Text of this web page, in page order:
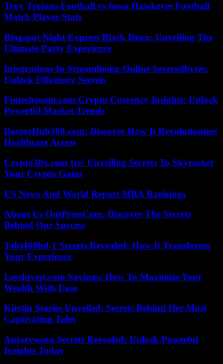
Troy Trojans Football vs Iowa Hawkeyes Football
Match Player Stats
Blogspot Night Express Black Disco: Unveiling The
Ultimate Party Experience
Integrations In Streamlining Online Severedbytes:
Unlock Efficiency Secrets
Fintechzoom.com Crypto Currency Insights: Unlock
Powerful Market Trends
DoctorHub360.com: Discover How It Revolutionizes
Healthcare Access
Crypto30x.com Ice: Unveiling Secrets To Skyrocket
Your Crypto Gains
US News And World Report MBA Rankings
About Us OntPressCom: Discover The Secrets
Behind Our Success
Tahj408hd-1 Secrets Revealed: How It Transforms
Your Experience
LessInvest.com Savings: How To Maximize Your
Wealth With Ease
Kirstin Stories Unveiled: Secrets Behind Her Most
Captivating Tales
Antarvwsna Secrets Revealed: Unlock Powerful
Insights Today